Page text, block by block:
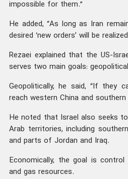
impossible for them.”
He added, “As long as Iran
desired ‘new orders’ will be
Rezaei explained that the US-
serves two main goals:
Geopolitically, he said, “If they
reach western China and southern
He noted that Israel also seeks
Arab territories, including
and parts of Jordan and Iraq.
Economically, the goal is
and gas resources.